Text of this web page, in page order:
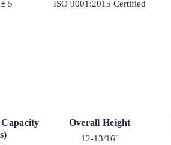
5 ISO 9001:2015 Certified
Overall Height
12-13/16"